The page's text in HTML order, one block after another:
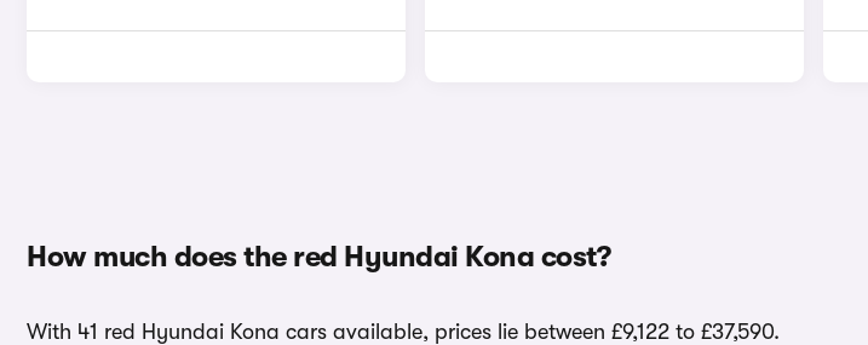
How much does the red Hyundai Kona cost?
With 41 red Hyundai Kona cars available, prices lie between £9,122 to £37,590.